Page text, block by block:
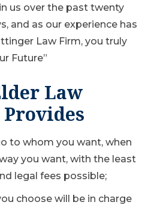
us over the past twenty
and as our experience has
Law Firm, you truly
Future”
Law
to whom you want, when
you want, with the least
legal fees possible;
choose will be in charge